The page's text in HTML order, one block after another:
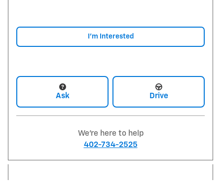
I'm Interested
Ask Drive
We're here to help
402-734-2525